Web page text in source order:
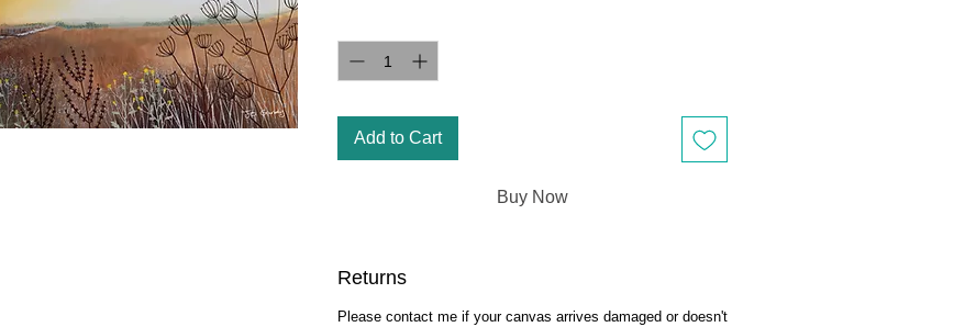
Add to Cart
Buy Now
Returns
Please contact me if your canvas arrives damaged or doesn't